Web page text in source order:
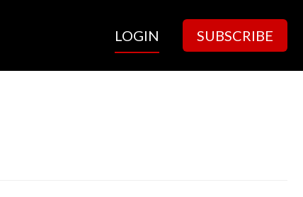
LOGIN SUBSCRIBE